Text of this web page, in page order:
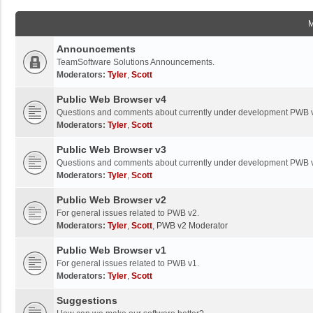
Announcements
TeamSoftware Solutions Announcements.
Moderators: Tyler, Scott
Public Web Browser v4
Questions and comments about currently under development PWB
Moderators: Tyler, Scott
Public Web Browser v3
Questions and comments about currently under development PWB
Moderators: Tyler, Scott
Public Web Browser v2
For general issues related to PWB v2.
Moderators: Tyler, Scott, PWB v2 Moderator
Public Web Browser v1
For general issues related to PWB v1.
Moderators: Tyler, Scott
Suggestions